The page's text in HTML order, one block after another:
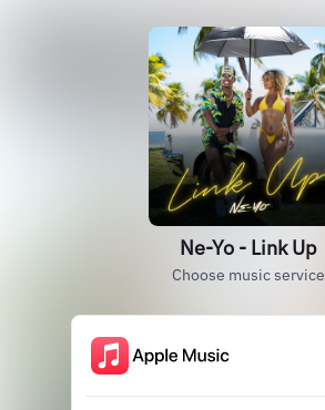
Ne-Yo - Link Up
Choose music service